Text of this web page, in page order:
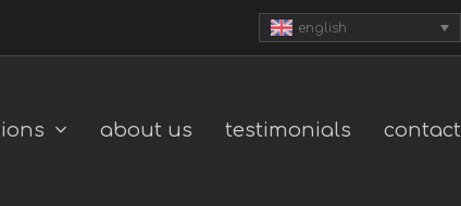
english
about us testimonials contact